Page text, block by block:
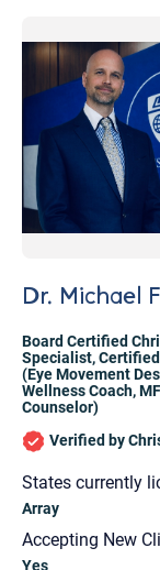
Dr. Michael
Board Certified
Specialist,
(Eye Movement
Wellness Coach,
Counselor)
Verified by
States currently
Array
Accepting New
Yes
Let's find
1. Let us